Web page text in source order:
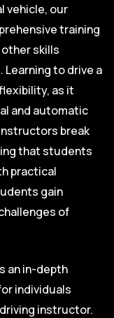
vehicle, our
training
skills
to drive a
as it
and automatic
break
that students
practical
gain
of
an in-depth
individuals
instructor.